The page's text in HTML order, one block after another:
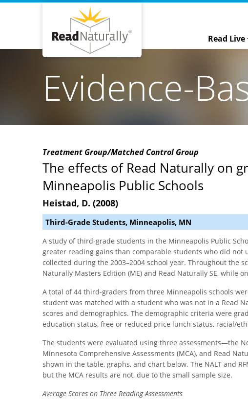
Read Live
Evidence-
Treatment Group/Matched Control Group
The effects of Read Naturally on
Minneapolis Public Schools
Heistad, D. (2008)
Third-Grade Students, Minneapolis, MN
A study of third-grade students in the Minneapolis Public
greater reading gains than comparable students who did not
collected during the 2003–2004 school year. Throughout the
Naturally Masters Edition (ME) and Read Naturally SE, while
A total of 44 third-graders from three Minneapolis schools
student was matched with a student who was not in a Read
scores and demographics. The demographic criteria were
education status, free or reduced price lunch status, racial/
The students were evaluated using three assessments—the
Minnesota Comprehensive Assessments (MCA), and Read
shown in the table, graphs, and chart below. The NALT and
but the MCA results are not, due to the small sample size.
Average Scores on Three Reading Assessments